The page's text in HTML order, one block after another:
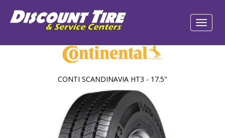
CONTI SCANDINAVIA HT3 - 17.5"